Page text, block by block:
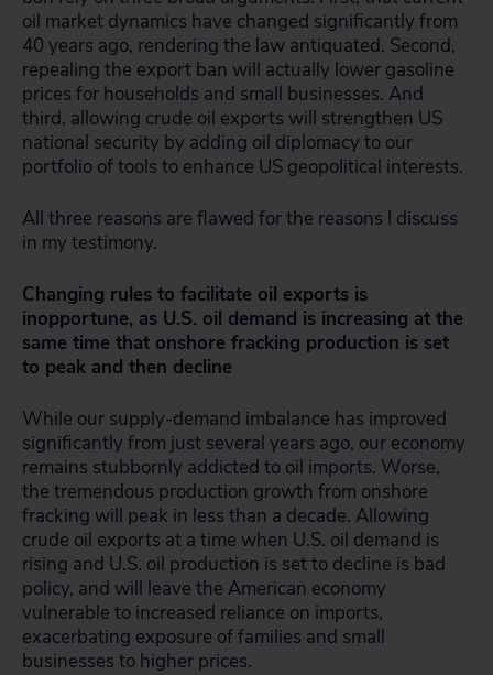
oil market dynamics have changed significantly from
40 years ago, rendering the law antiquated. Second,
repealing the export ban will actually lower gasoline
prices for households and small businesses. And
third, allowing crude oil exports will strengthen US
national security by adding oil diplomacy to our
portfolio of tools to enhance US geopolitical interests.
All three reasons are flawed for the reasons I discuss
in my testimony.
Changing rules to facilitate oil exports is
inopportune, as U.S. oil demand is increasing at the
same time that onshore fracking production is set
to peak and then decline
While our supply-demand imbalance has improved
significantly from just several years ago, our economy
remains stubbornly addicted to oil imports. Worse,
the tremendous production growth from onshore
fracking will peak in less than a decade. Allowing
crude oil exports at a time when U.S. oil demand is
rising and U.S. oil production is set to decline is bad
policy, and will leave the American economy
vulnerable to increased reliance on imports,
exacerbating exposure of families and small
businesses to higher prices.